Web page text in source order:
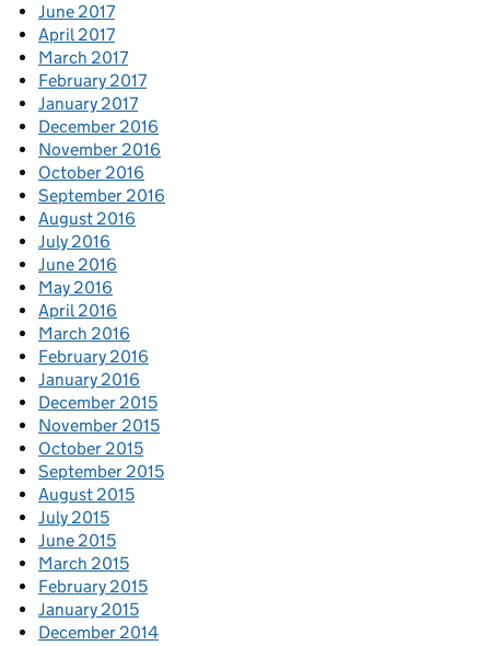
June 2017
April 2017
March 2017
February 2017
January 2017
December 2016
November 2016
October 2016
September 2016
August 2016
July 2016
June 2016
May 2016
April 2016
March 2016
February 2016
January 2016
December 2015
November 2015
October 2015
September 2015
August 2015
July 2015
June 2015
March 2015
February 2015
January 2015
December 2014